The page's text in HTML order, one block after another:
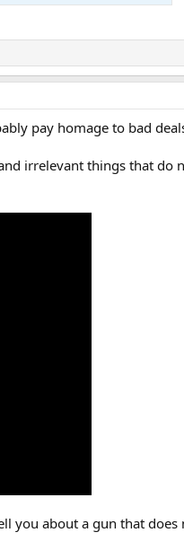
you can come up with for
pay homage to bad
irrelevant things that do
you about a gun that does